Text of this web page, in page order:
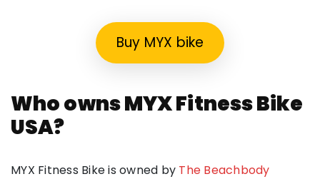
Buy MYX bike
Who owns MYX Fitness Bike
USA?
MYX Fitness Bike is owned by The Beachbody